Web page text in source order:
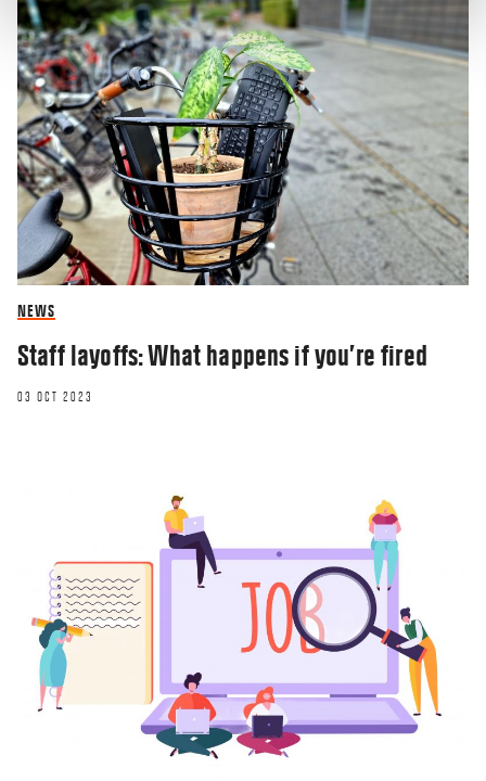
NEWS
Staff layoffs: What happens if you’re fired
03 OCT 2023